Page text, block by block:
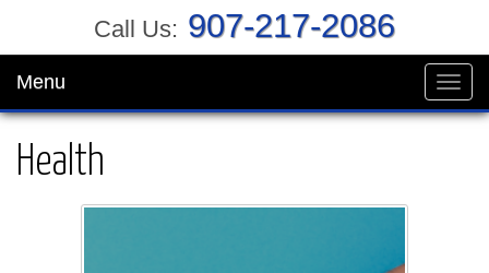
Call Us: 907-217-2086
Menu
Health